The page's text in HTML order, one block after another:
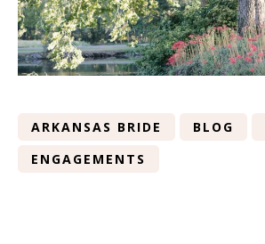
ARKANSAS BRIDE BLOG
ENGAGEMENTS